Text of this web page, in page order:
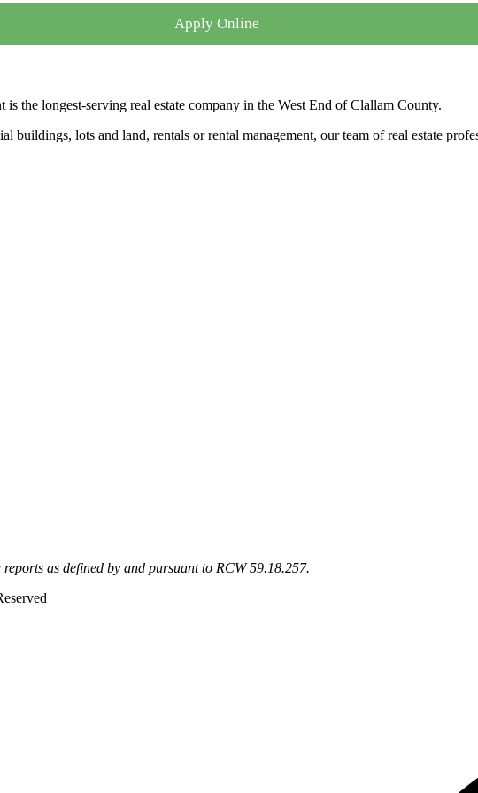
Apply Online
the longest-serving real estate company in the West End of Clallam County.
lots and land, rentals or rental management, our team of real estate
as defined by and pursuant to RCW 59.18.257.